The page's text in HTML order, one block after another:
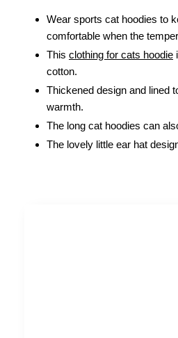
Wear sports cat hoodies to
comfortable when the
This clothing for cats hoodie
cotton.
Thickened design and lined
warmth.
The long cat hoodies can
The lovely little ear hat